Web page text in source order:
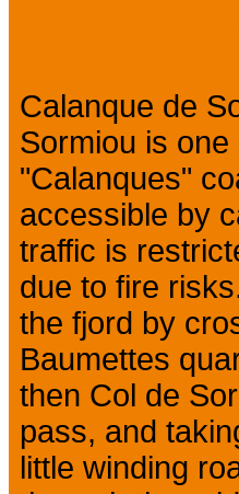
Calanque de
Sormiou is
"Calanques"
accessible by
traffic is
due to fire
the fjord by
Baumettes
then Col de
pass, and
little winding